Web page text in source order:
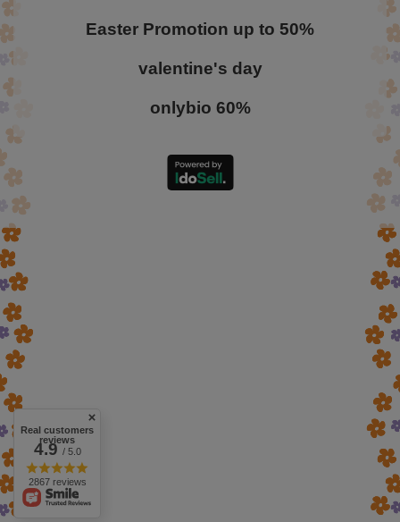
Easter Promotion up to 50%
valentine's day
onlybio 60%
Real customers
reviews
4.9/ 5.0
2867 reviews